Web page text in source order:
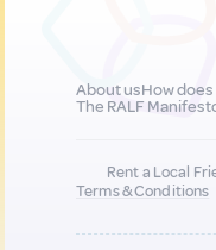
About usHow
The RALF
Rent a Local
Terms & Conditions